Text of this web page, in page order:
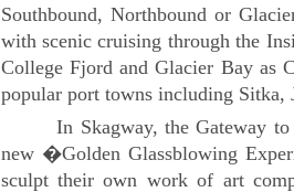
Southbound, Northbound or
with scenic cruising through the
College Fjord and Glacier Bay as
popular port towns including Sitka,
In Skagway, the Gateway
new �Golden Glassblowing
sculpt their own work of art